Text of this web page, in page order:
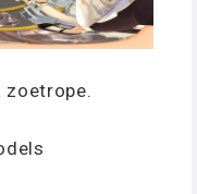
zoetrope.